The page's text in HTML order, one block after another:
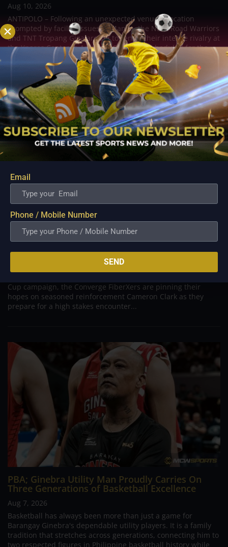
Aug 10, 2026
ANTIPOLO – Following an unexpected venue relocation
prompted by facility issues in Manila, the NLEX Road Warriors
and TNT Tropang Giga are set to renew their intense rivalry at
the Ynares Center in Antipolo. Originally scheduled for the
Ninoy Aquino Stadium, the...
New Import Cameron Clark Arrives to Salvage
Converge’s Campaign in Crucial Terrafirma Clash
Aug 10, 2026
ANTIPOLO - Desperate to arrest a sudden four game losing
Cup campaign, the Converge FiberXers are pinning their
hopes on seasoned reinforcement Cameron Clark as they
prepare for a high stakes encounter...
PBA; Ginebra Utility Man Proudly Carries On
Three Generations of Basketball Excellence
Aug 7, 2026
Basketball has always been more than just a game for
Barangay Ginebra's dependable utility players. It is a family
tradition that stretches across generations, connecting him to
two respected figures in Philippine basketball history while
Email
Phone / Mobile Number
SEND